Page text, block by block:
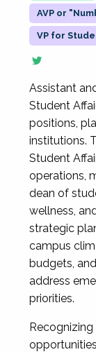
AVP or
VP for
Assistant
Student
positions,
institutions.
Student
operations,
dean of
wellness,
strategic
campus
budgets,
address
priorities.
opportunities